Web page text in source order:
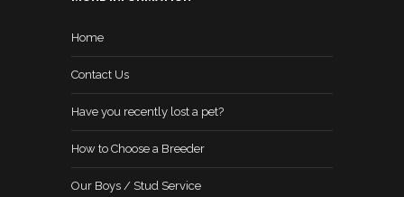
Home
Contact Us
Have you recently lost a pet?
How to Choose a Breeder
Our Boys / Stud Service